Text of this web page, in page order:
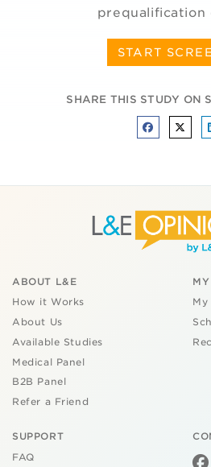
prequalification
START
SHARE THIS STUDY ON
ABOUT L&E
How it Works
About Us
Available Studies
Medical Panel
B2B Panel
Refer a Friend
My
SUPPORT
FAQ